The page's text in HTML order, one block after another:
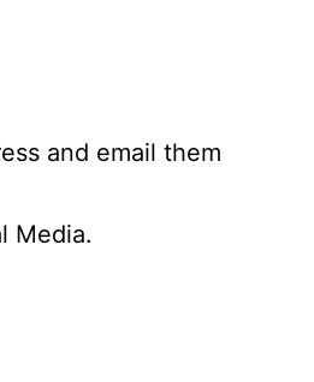
and email them
Media.